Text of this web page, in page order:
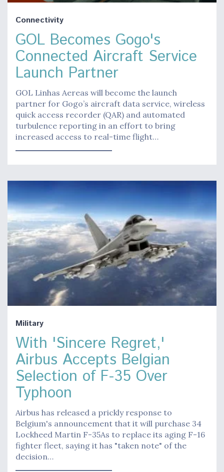
Connectivity
GOL Becomes Gogo's
Connected Aircraft Service
Launch Partner
GOL Linhas Aereas will become the launch
partner for Gogo’s aircraft data service, wireless
quick access recorder (QAR) and automated
turbulence reporting in an effort to bring
increased access to real-time flight…
Military
With 'Sincere Regret,'
Airbus Accepts Belgian
Selection of F-35 Over
Typhoon
Airbus has released a prickly response to
Belgium's announcement that it will purchase 34
Lockheed Martin F-35As to replace its aging F-16
fighter fleet, saying it has "taken note" of the
decision…